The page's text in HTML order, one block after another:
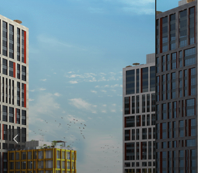
Previous